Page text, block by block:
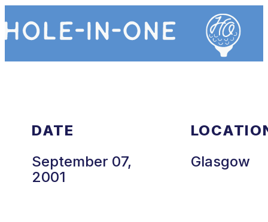
DATE
September 07,
2001
Glasgow